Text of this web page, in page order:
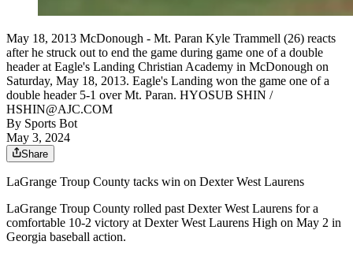
May 18, 2013 McDonough - Mt. Paran Kyle Trammell (26) reacts
after he struck out to end the game during game one of a double
header at Eagle's Landing Christian Academy in McDonough on
Saturday, May 18, 2013. Eagle's Landing won the game one of a
double header 5-1 over Mt. Paran. HYOSUB SHIN /
HSHIN@AJC.COM
By Sports Bot
May 3, 2024
Share
LaGrange Troup County tacks win on Dexter West Laurens
LaGrange Troup County rolled past Dexter West Laurens for a
comfortable 10-2 victory at Dexter West Laurens High on May 2 in
Georgia baseball action.